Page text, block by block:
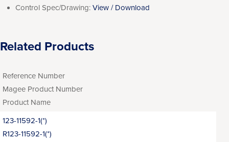
Control Spec/Drawing: View / Download
Related Products
Reference Number
Magee Product Number
Product Name
123-11592-1(*)
R123-11592-1(*)